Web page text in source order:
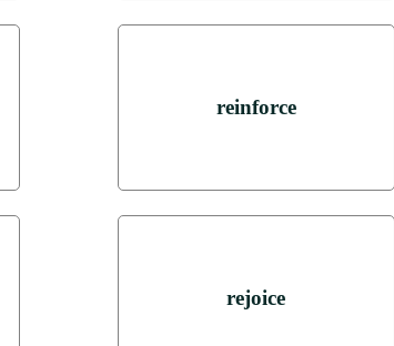
reinforce
rejoice